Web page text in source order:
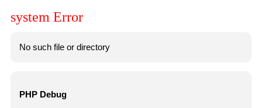
system Error
No such file or directory
PHP Debug